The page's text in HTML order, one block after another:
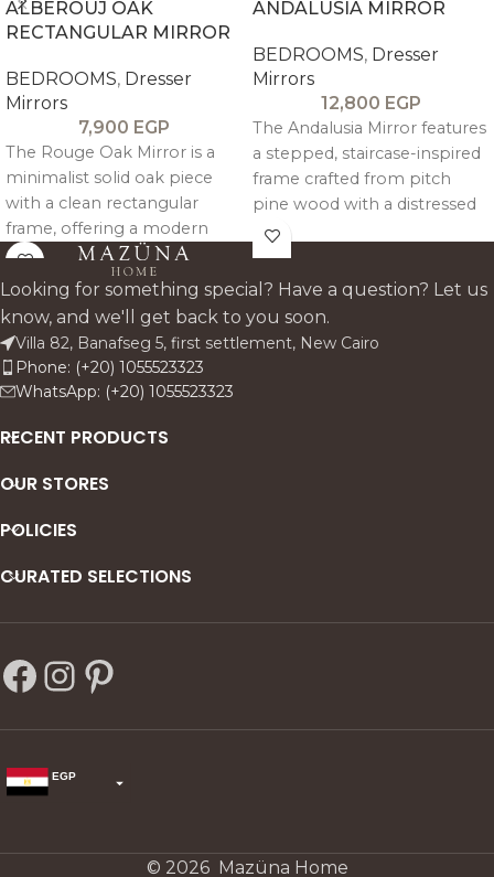
ALBEROUJ OAK
RECTANGULAR MIRROR
BEDROOMS, Dresser
Mirrors
7,900 EGP
The Rouge Oak Mirror is a
minimalist solid oak piece
with a clean rectangular
frame, offering a modern
and versatile accent for any
interior.
ANDALUSIA MIRROR
BEDROOMS, Dresser
Mirrors
12,800 EGP
The Andalusia Mirror features
a stepped, staircase-inspired
frame crafted from pitch
pine wood with a distressed
antique finish, offering a
unique and artisanal look.
Looking for something special? Have a question? Let us
know, and we'll get back to you soon.
Villa 82, Banafseg 5, first settlement, New Cairo
Phone: (+20) 1055523323
WhatsApp: (+20) 1055523323
RECENT PRODUCTS
OUR STORES
POLICIES
CURATED SELECTIONS
EGP
© 2026 Mazüna Home